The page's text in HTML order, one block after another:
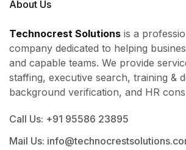
About Us
Technocrest Solutions is a
company dedicated to helping
and capable teams. We provide
staffing, executive search, training &
background verification, and HR
Call Us: +91 95586 23895
Mail Us: